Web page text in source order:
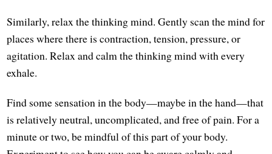
Similarly, relax the thinking mind. Gently scan the mind for
places where there is contraction, tension, pressure, or
agitation. Relax and calm the thinking mind with every
exhale.
Find some sensation in the body—maybe in the hand—that
is relatively neutral, uncomplicated, and free of pain. For a
minute or two, be mindful of this part of your body.